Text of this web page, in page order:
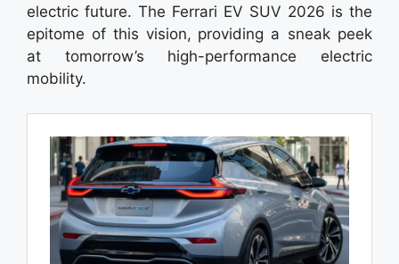
electric future. The Ferrari EV SUV 2026 is the
epitome of this vision, providing a sneak peek
at tomorrow’s high-performance electric
mobility.